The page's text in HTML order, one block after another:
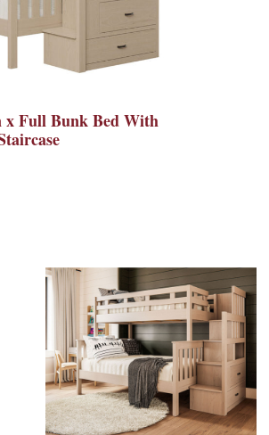
x Full Bunk Bed With